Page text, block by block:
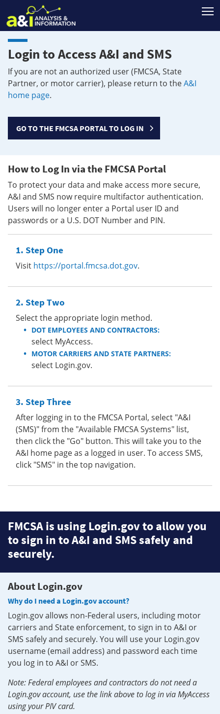
Login to Access A&I and SMS
If you are not an authorized user (FMCSA, State
Partner, or motor carrier), please return to theA&I
home page.
GO TO THE FMCSA PORTAL TO LOG IN
How to Log In via the FMCSA Portal
To protect your data and make access more secure,
A&I and SMS now require multifactor authentication.
Users will no longer enter a Portal user ID and
passwords or a U.S. DOT Number and PIN.
Step One
Visit https://portal.fmcsa.dot.gov.
Step Two
Select the appropriate login method.
DOT EMPLOYEES AND CONTRACTORS:
select MyAccess.
MOTOR CARRIERS AND STATE PARTNERS:
select Login.gov.
Step Three
After logging in to the FMCSA Portal, select "A&I
(SMS)" from the "Available FMCSA Systems" list,
then click the "Go" button. This will take you to the
A&I home page as a logged in user. To access SMS,
click "SMS" in the top navigation.
FMCSA is using Login.gov to allow you
to sign in to A&I and SMS safely and
securely.
About Login.gov
Why do I need a Login.gov account?
Login.gov allows non-Federal users, including motor
carriers and State enforcement, to sign in to A&I or
SMS safely and securely. You will use your Login.gov
username (email address) and password each time
you log in to A&I or SMS.
Note: Federal employees and contractors do not need a
Login.gov account, use the link above to log in via MyAccess
using your PIV card.